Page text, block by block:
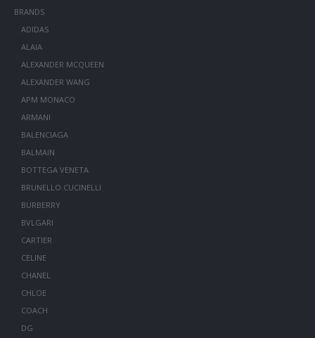
BRANDS
ADIDAS
ALAIA
ALEXANDER MCQUEEN
ALEXANDER WANG
APM MONACO
ARMANI
BALENCIAGA
BALMAIN
BOTTEGA VENETA
BRUNELLO CUCINELLI
BURBERRY
BVLGARI
CARTIER
CELINE
CHANEL
CHLOE
COACH
DG